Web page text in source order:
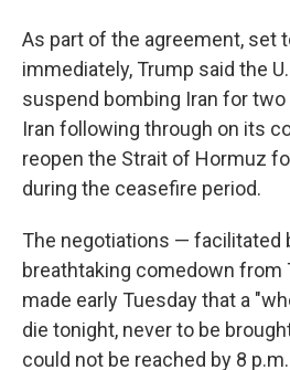
As part of the agreement, set
immediately, Trump said the
suspend bombing Iran for
Iran following through on its
reopen the Strait of Hormuz
during the ceasefire period.
The negotiations — facilitated
breathtaking comedown from
made early Tuesday that a
die tonight, never to be
could not be reached by 8